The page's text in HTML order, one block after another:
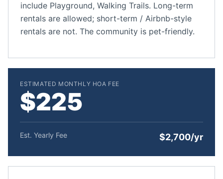
include Playground, Walking Trails. Long-term
rentals are allowed; short-term / Airbnb-style
rentals are not. The community is pet-friendly.
ESTIMATED MONTHLY HOA FEE
$225
Est. Yearly Fee $2,700/yr